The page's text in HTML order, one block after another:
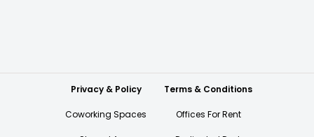
Privacy & Policy Terms & Conditions
Coworking Spaces Offices For Rent